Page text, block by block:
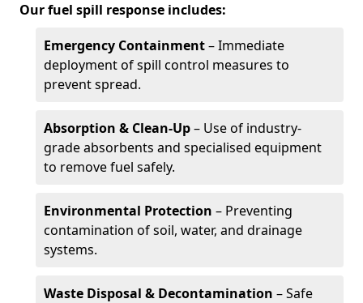
Our fuel spill response includes:
Emergency Containment– Immediate
deployment of spill control measures to
prevent spread.
Absorption & Clean-Up– Use of industry-
grade absorbents and specialised equipment
to remove fuel safely.
Environmental Protection – Preventing
contamination of soil, water, and drainage
systems.
Waste Disposal & Decontamination – Safe